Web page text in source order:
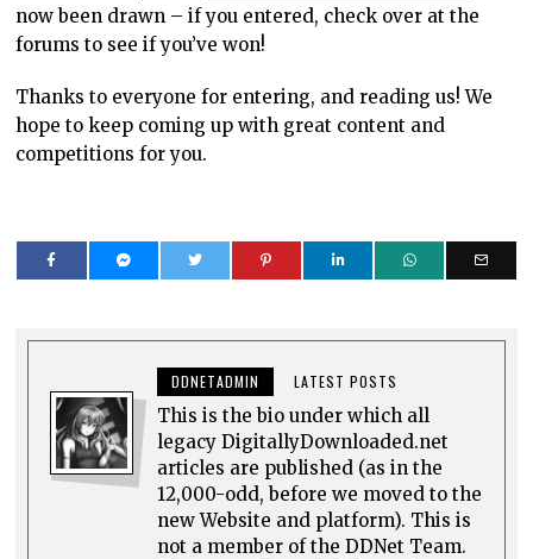
now been drawn – if you entered, check over at the
forums to see if you’ve won!
Thanks to everyone for entering, and reading us! We
hope to keep coming up with great content and
competitions for you.
DDNETADMIN LATEST POSTS
This is the bio under which all
legacy DigitallyDownloaded.net
articles are published (as in the
12,000-odd, before we moved to the
new Website and platform). This is
not a member of the DDNet Team.